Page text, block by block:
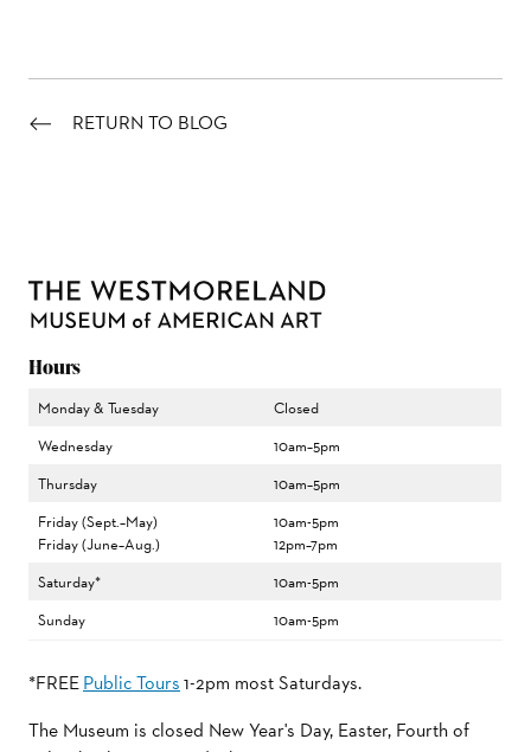
RETURN TO BLOG
Hours
Monday & Tuesday
Closed
Wednesday
10am–5pm
Thursday
10am–5pm
Friday (Sept.–May)
Friday (June–Aug.)
10am-5pm
12pm–7pm
Saturday*
10am-5pm
Sunday
10am-5pm
*FREEPublic Tours1-2pm most Saturdays.
The Museum is closed New Year's Day, Easter, Fourth of